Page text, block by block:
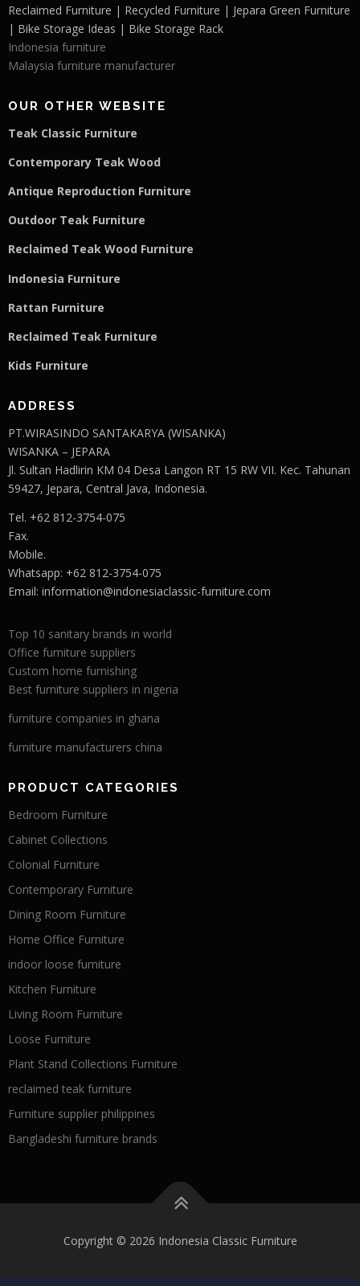
Reclaimed Furniture | Recycled Furniture | Jepara Green Furniture
| Bike Storage Ideas | Bike Storage Rack
Indonesia furniture
Malaysia furniture manufacturer
OUR OTHER WEBSITE
Teak Classic Furniture
Contemporary Teak Wood
Antique Reproduction Furniture
Outdoor Teak Furniture
Reclaimed Teak Wood Furniture
Indonesia Furniture
Rattan Furniture
Reclaimed Teak Furniture
Kids Furniture
ADDRESS
PT.WIRASINDO SANTAKARYA (WISANKA)
WISANKA – JEPARA
Jl. Sultan Hadlirin KM 04 Desa Langon RT 15 RW VII. Kec. Tahunan
59427, Jepara, Central Java, Indonesia.
Tel. +62 812-3754-075
Fax.
Mobile.
Whatsapp: +62 812-3754-075
Email: information@indonesiaclassic-furniture.com
Top 10 sanitary brands in world
Office furniture suppliers
Custom home furnishing
Best furniture suppliers in nigeria
furniture companies in ghana
furniture manufacturers china
PRODUCT CATEGORIES
Bedroom Furniture
Cabinet Collections
Colonial Furniture
Contemporary Furniture
Dining Room Furniture
Home Office Furniture
indoor loose furniture
Kitchen Furniture
Living Room Furniture
Loose Furniture
Plant Stand Collections Furniture
reclaimed teak furniture
Furniture supplier philippines
Bangladeshi furniture brands
Copyright © 2026 Indonesia Classic Furniture